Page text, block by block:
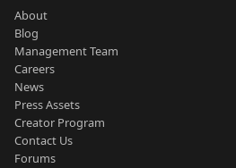
About
Blog
Management Team
Careers
News
Press Assets
Creator Program
Contact Us
Forums